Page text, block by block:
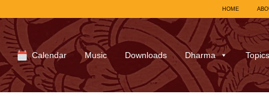
HOME
Calendar Music Downloads Dharma Topics